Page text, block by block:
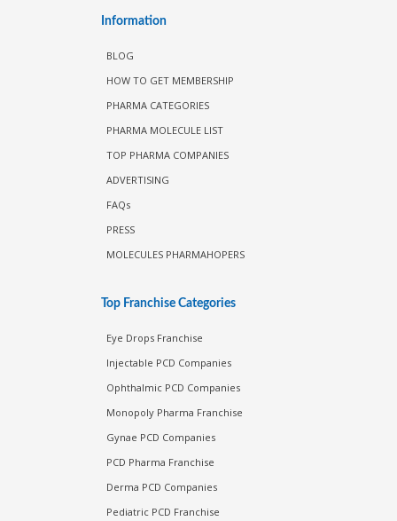
Information
BLOG
HOW TO GET MEMBERSHIP
PHARMA CATEGORIES
PHARMA MOLECULE LIST
TOP PHARMA COMPANIES
ADVERTISING
FAQs
PRESS
MOLECULES PHARMAHOPERS
Top Franchise Categories
Eye Drops Franchise
Injectable PCD Companies
Ophthalmic PCD Companies
Monopoly Pharma Franchise
Gynae PCD Companies
PCD Pharma Franchise
Derma PCD Companies
Pediatric PCD Franchise